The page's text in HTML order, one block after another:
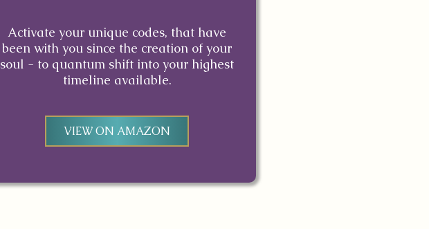
Activate your unique codes, that have
been with you since the creation of your
soul - to quantum shift into your highest
timeline available.
VIEW ON AMAZON